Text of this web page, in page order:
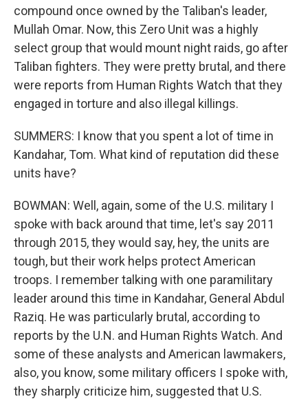
compound once owned by the Taliban's leader,
Mullah Omar. Now, this Zero Unit was a highly
select group that would mount night raids, go after
Taliban fighters. They were pretty brutal, and there
were reports from Human Rights Watch that they
engaged in torture and also illegal killings.
SUMMERS: I know that you spent a lot of time in
Kandahar, Tom. What kind of reputation did these
units have?
BOWMAN: Well, again, some of the U.S. military I
spoke with back around that time, let's say 2011
through 2015, they would say, hey, the units are
tough, but their work helps protect American
troops. I remember talking with one paramilitary
leader around this time in Kandahar, General Abdul
Raziq. He was particularly brutal, according to
reports by the U.N. and Human Rights Watch. And
some of these analysts and American lawmakers,
also, you know, some military officers I spoke with,
they sharply criticize him, suggested that U.S.